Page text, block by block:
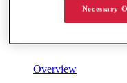
Overview
Necessary